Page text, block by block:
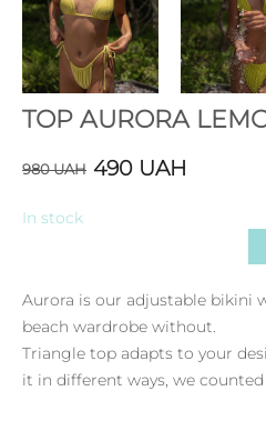
TOP AURORA
980UAH 490 UAH
In stock
Aurora is our adjustable bikini
beach wardrobe without.
Triangle top adapts to your
it in different ways, we